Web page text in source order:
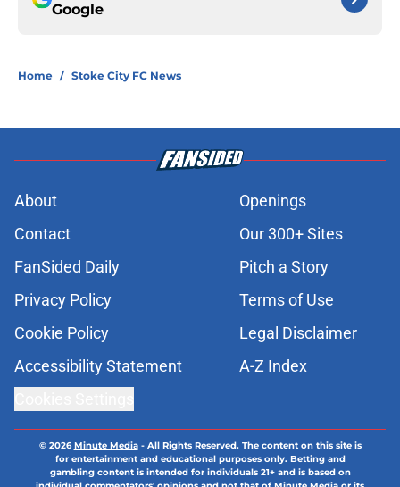
Google
Home / Stoke City FC News
About
Openings
Contact
Our 300+ Sites
FanSided Daily
Pitch a Story
Privacy Policy
Terms of Use
Cookie Policy
Legal Disclaimer
Accessibility Statement
A-Z Index
© 2026Minute Media- All Rights Reserved. The content on this site is
for entertainment and educational purposes only. Betting and
gambling content is intended for individuals 21+ and is based on